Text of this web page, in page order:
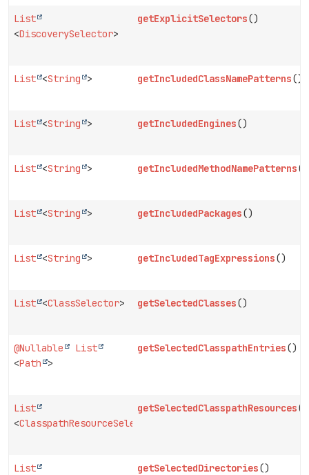
List
<DiscoverySelector>
getExplicitSelectors()
List <String > getIncludedClassNamePatterns()
List <String > getIncludedEngines()
List <String > getIncludedMethodNamePatterns()
List <String > getIncludedPackages()
List <String > getIncludedTagExpressions()
List <ClassSelector> getSelectedClasses()
@Nullable
List
<Path >
getSelectedClasspathEntries()
List
<ClasspathResourceSelector
getSelectedClasspathResources()
List
getSelectedDirectories()